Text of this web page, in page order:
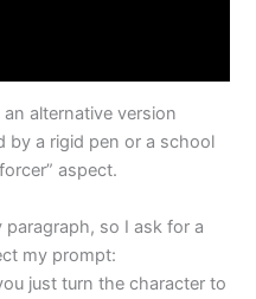
alternative version
by a rigid pen or a school
aspect.
paragraph, so I ask for a
my prompt:
just turn the character to